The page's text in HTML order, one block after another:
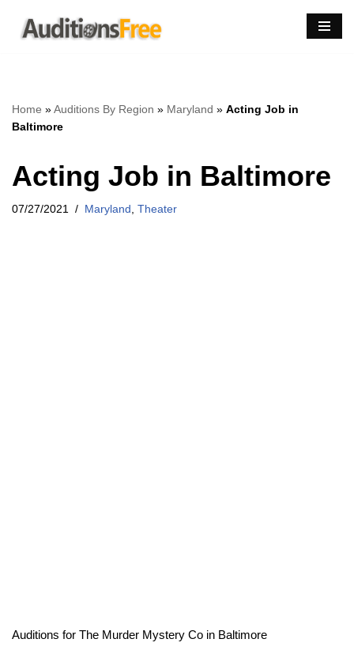
Skip
Home »Auditions By Region » Maryland » Acting Job in
Baltimore
Acting Job in Baltimore
07/27/2021 Maryland Theater
Auditions for The Murder Mystery Co in Baltimore